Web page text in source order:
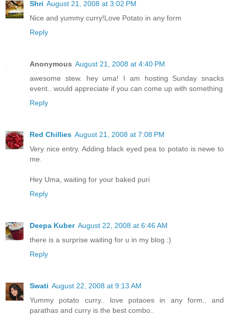
Shri August 21, 2008 at 3:02 PM
Nice and yummy curry!Love Potato in any form
Reply
Anonymous August 21, 2008 at 4:40 PM
awesome stew. hey uma! I am hosting Sunday snacks
event.. would appreciate if you can come up with something
Reply
Red Chillies August 21, 2008 at 7:08 PM
Very nice entry. Adding black eyed pea to potato is newe to
me.
Hey Uma, waiting for your baked puri
Reply
Deepa Kuber August 22, 2008 at 6:46 AM
there is a surprise waiting for u in my blog :)
Reply
Swati August 22, 2008 at 9:13 AM
Yummy potato curry.. love potaoes in any form.. and
parathas and curry is the best combo..